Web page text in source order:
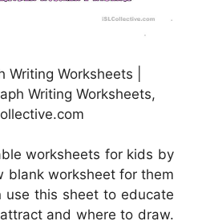
Writing Worksheets |
Writing Worksheets,
worksheets for kids by
blank worksheet for them
use this sheet to educate
and where to draw.